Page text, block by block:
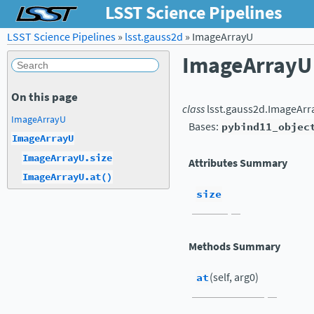
LSST Science Pipelines
LSST Science Pipelines» lsst.gauss2d » ImageArrayU
ImageArrayU
classlsst.gauss2d.
Bases:
Attributes Summary
size
Methods Summary
at(self, arg0)
On this page
ImageArrayU
ImageArrayU
ImageArrayU.size
ImageArrayU.at()